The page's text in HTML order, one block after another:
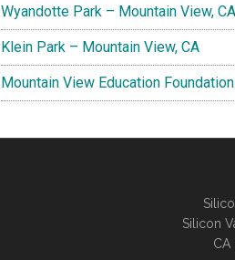
Wyandotte Park – Mountain View, CA
Klein Park – Mountain View, CA
Mountain View Education Foundation
Silicon
CA